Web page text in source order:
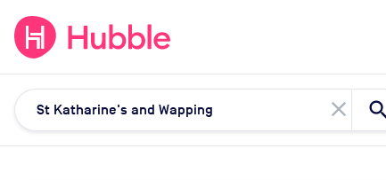
close